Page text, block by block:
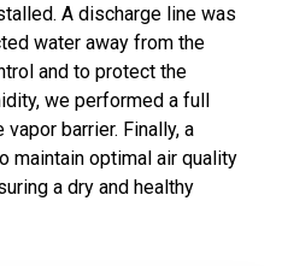
A discharge line was
water away from the
and to protect the
we performed a full
barrier. Finally, a
maintain optimal air quality
a dry and healthy